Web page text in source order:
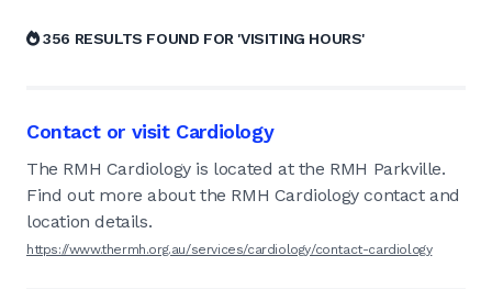
356 RESULTS FOUND FOR 'VISITING HOURS'
Contact or visit Cardiology
The RMH Cardiology is located at the RMH Parkville.
Find out more about the RMH Cardiology contact and
location details.
https://www.thermh.org.au/services/cardiology/contact-cardiology